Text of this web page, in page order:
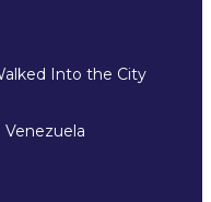
Into the City